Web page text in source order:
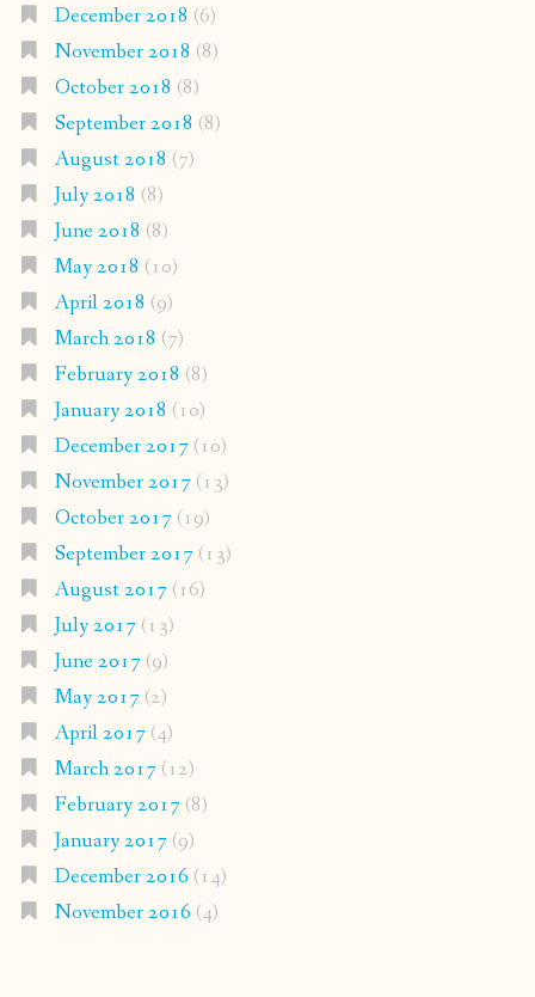
December 2018 (6)
November 2018 (8)
October 2018 (8)
September 2018 (8)
August 2018 (7)
July 2018 (8)
June 2018 (8)
May 2018 (10)
April 2018 (9)
March 2018 (7)
February 2018 (8)
January 2018 (10)
December 2017(10)
November 2017(13)
October 2017(19)
September 2017(13)
August 2017(16)
July 2017(13)
June 2017(9)
May 2017(2)
April 2017(4)
March 2017(12)
February 2017(8)
January 2017(9)
December 2016 (14)
November 2016 (4)